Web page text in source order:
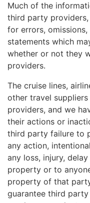
Much of the
third party
for errors,
statements which
whether or not they
providers.
The cruise lines,
other travel
providers, and we
their actions or
third party failure to
any action,
any loss, injury,
property or to
property of that
guarantee third